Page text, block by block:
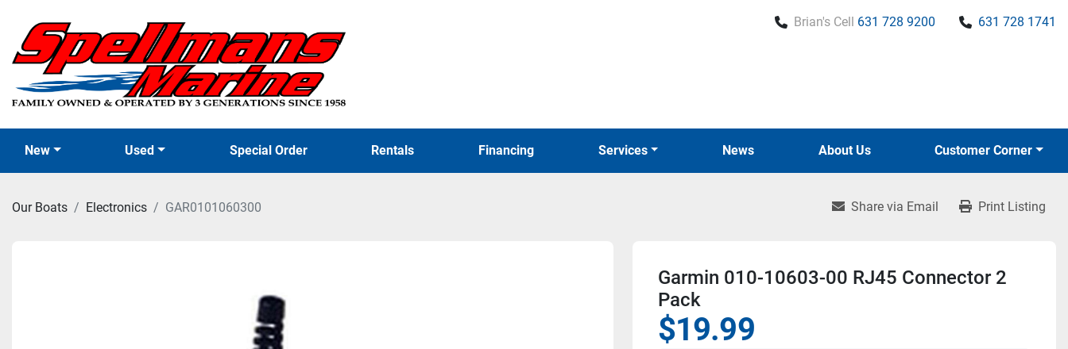
Brian's Cell 631 728 9200 631 728 1741
New Used Special Order News
Rentals Financing Services About Us Customer Corner
Our Boats Electronics GAR0101060300 Share via Email Print Listing
Garmin 010-10603-00 RJ45 Connector 2
Pack
$19.99